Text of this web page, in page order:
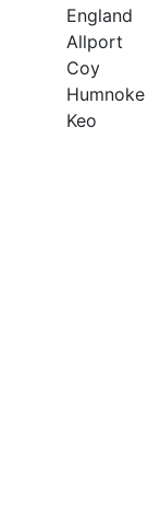
England
Allport
Coy
Humnoke
Keo